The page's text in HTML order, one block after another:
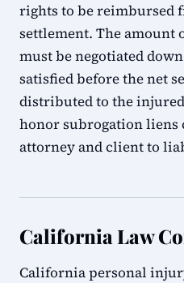
rights to be reimbursed
settlement. The amount
must be negotiated
satisfied before the net
distributed to the
honor subrogation liens
attorney and client to
California Law
California personal